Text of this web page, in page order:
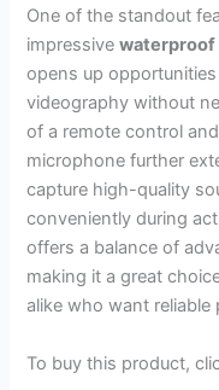
One of the standout
impressivewaterproof
opens up
videography without
of a remote control
microphone further
capture high-quality
conveniently during
offers a balance of
making it a great
alike who want reliable
To buy this product,